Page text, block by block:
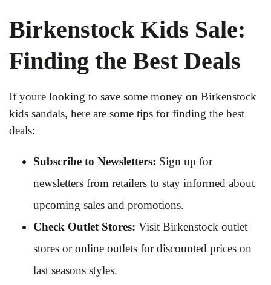
Birkenstock Kids Sale:
Finding the Best Deals
If youre looking to save some money on Birkenstock
kids sandals, here are some tips for finding the best
deals:
Subscribe to Newsletters: Sign up for
newsletters from retailers to stay informed about
upcoming sales and promotions.
Check Outlet Stores: Visit Birkenstock outlet
stores or online outlets for discounted prices on
last seasons styles.